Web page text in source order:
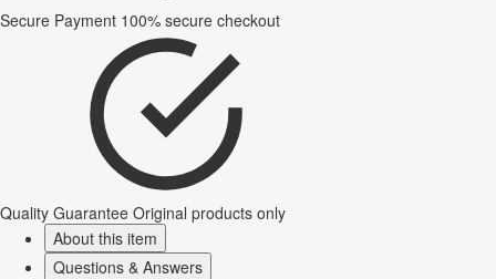
Secure Payment 100% secure checkout
Quality Guarantee Original products only
About this item
Questions & Answers